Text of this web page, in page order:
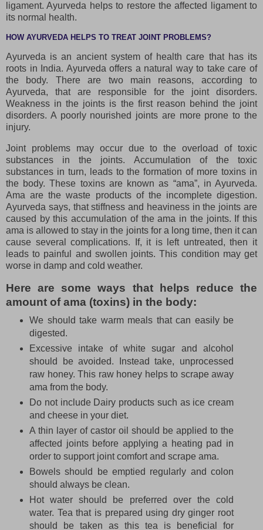
ligament. Ayurveda helps to restore the affected ligament to
its normal health.
HOW AYURVEDA HELPS TO TREAT JOINT PROBLEMS?
Ayurveda is an ancient system of health care that has its
roots in India. Ayurveda offers a natural way to take care of
the body. There are two main reasons, according to
Ayurveda, that are responsible for the joint disorders.
Weakness in the joints is the first reason behind the joint
disorders. A poorly nourished joints are more prone to the
injury.
Joint problems may occur due to the overload of toxic
substances in the joints. Accumulation of the toxic
substances in turn, leads to the formation of more toxins in
the body. These toxins are known as “ama”, in Ayurveda.
Ama are the waste products of the incomplete digestion.
Ayurveda says, that stiffness and heaviness in the joints are
caused by this accumulation of the ama in the joints. If this
ama is allowed to stay in the joints for a long time, then it can
cause several complications. If, it is left untreated, then it
leads to painful and swollen joints. This condition may get
worse in damp and cold weather.
Here are some ways that helps reduce the
amount of ama (toxins) in the body:
We should take warm meals that can easily be
digested.
Excessive intake of white sugar and alcohol
should be avoided. Instead take, unprocessed
raw honey. This raw honey helps to scrape away
ama from the body.
Do not include Dairy products such as ice cream
and cheese in your diet.
A thin layer of castor oil should be applied to the
affected joints before applying a heating pad in
order to support joint comfort and scrape ama.
Bowels should be emptied regularly and colon
should always be clean.
Hot water should be preferred over the cold
water. Tea that is prepared using dry ginger root
should be taken as this tea is beneficial for